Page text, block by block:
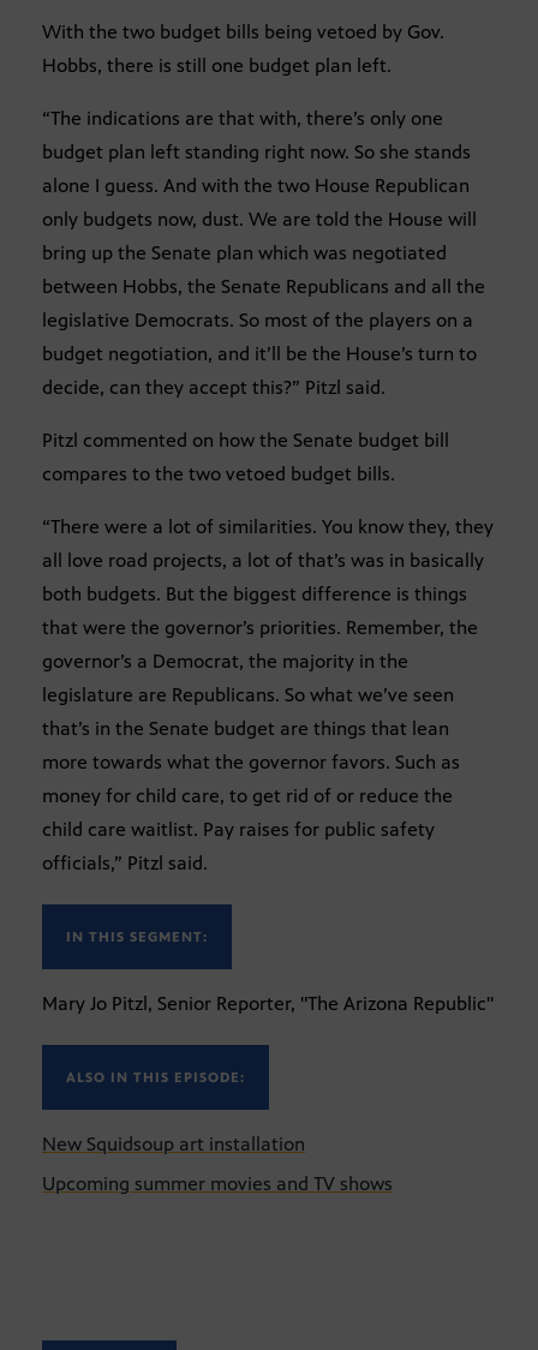
With the two budget bills being vetoed by Gov.
Hobbs, there is still one budget plan left.
“The indications are that with, there’s only one
budget plan left standing right now. So she stands
alone I guess. And with the two House Republican
only budgets now, dust. We are told the House will
bring up the Senate plan which was negotiated
between Hobbs, the Senate Republicans and all the
legislative Democrats. So most of the players on a
budget negotiation, and it’ll be the House’s turn to
decide, can they accept this?” Pitzl said.
Pitzl commented on how the Senate budget bill
compares to the two vetoed budget bills.
“There were a lot of similarities. You know they, they
all love road projects, a lot of that’s was in basically
both budgets. But the biggest difference is things
that were the governor’s priorities. Remember, the
governor’s a Democrat, the majority in the
legislature are Republicans. So what we’ve seen
that’s in the Senate budget are things that lean
more towards what the governor favors. Such as
money for child care, to get rid of or reduce the
child care waitlist. Pay raises for public safety
officials,” Pitzl said.
IN THIS SEGMENT:
Mary Jo Pitzl, Senior Reporter, "The Arizona Republic"
ALSO IN THIS EPISODE:
New Squidsoup art installation
Upcoming summer movies and TV shows